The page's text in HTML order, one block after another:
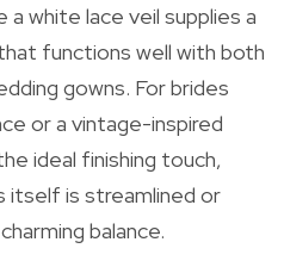
white lace veil supplies a
functions well with both
gowns. For brides
or a vintage-inspired
ideal finishing touch,
itself is streamlined or
balance.